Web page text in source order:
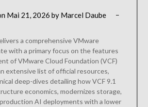
Mai 21, 2026 by Marcel Daube
a comprehensive VMware
with a primary focus on the features
of VMware Cloud Foundation (VCF)
extensive list of official resources,
deep-dives detailing how VCF 9.1
economics, modernizes storage,
AI deployments with a lower